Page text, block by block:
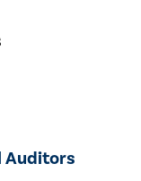
Auditors